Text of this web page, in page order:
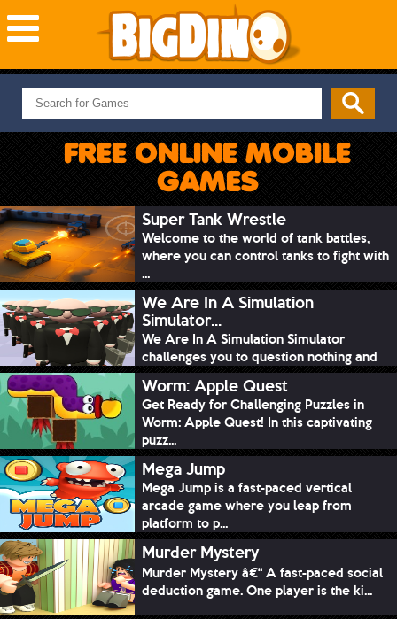
NEW GAMES
MOST PLAYED
PUZZLE
ADVENTURE
SKILL
SPORTS
FREE ONLINE MOBILE
GAMES
Super Tank Wrestle
Welcome to the world of tank battles,
where you can control tanks to fight with
...
We Are In A Simulation
Simulator...
We Are In A Simulation Simulator
challenges you to question nothing and
mimic ev...
Worm: Apple Quest
Get Ready for Challenging Puzzles in
Worm: Apple Quest! In this captivating
puzz...
Mega Jump
Mega Jump is a fast-paced vertical
arcade game where you leap from
platform to p...
Murder Mystery
Murder Mystery â€“ A fast-paced social
deduction game. One player is the ki...